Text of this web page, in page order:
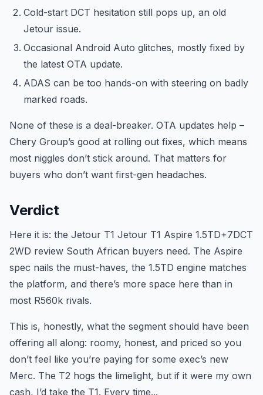
Cold-start DCT hesitation still pops up, an old
Jetour issue.
Occasional Android Auto glitches, mostly fixed by
the latest OTA update.
ADAS can be too hands-on with steering on badly
marked roads.
None of these is a deal-breaker. OTA updates help –
Chery Group’s good at rolling out fixes, which means
most niggles don’t stick around. That matters for
buyers who don’t want first-gen headaches.
Verdict
Here it is: the Jetour T1 Jetour T1 Aspire 1.5TD+7DCT
2WD review South African buyers need. The Aspire
spec nails the must-haves, the 1.5TD engine matches
the platform, and there’s more space here than in
most R560k rivals.
This is, honestly, what the segment should have been
offering all along: roomy, honest, and priced so you
don’t feel like you’re paying for some exec’s new
Merc. The T2 hogs the limelight, but if it were my own
cash, I’d take the T1. Every time...